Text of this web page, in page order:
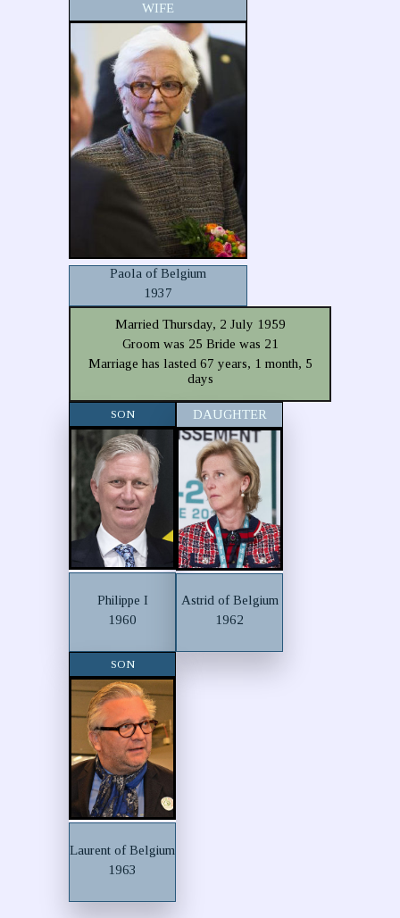
WIFE
Paola of Belgium
1937
Married Thursday, 2 July 1959
Groom was 25 Bride was 21
Marriage has lasted 67 years, 1 month, 5
days
SON
Philippe I
1960
DAUGHTER
Astrid of Belgium
1962
SON
Laurent of Belgium
1963